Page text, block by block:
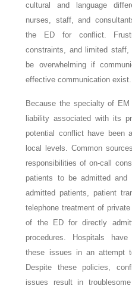
cultural and language
nurses, staff, and
the ED for conflict.
constraints, and limited
be overwhelming if
effective communication exist.
Because the specialty of
liability associated with its
potential conflict have been
local levels. Common
responsibilities of on-call
patients to be admitted and
admitted patients, patient
telephone treatment of
of the ED for directly
procedures. Hospitals
these issues in an attempt
Despite these policies,
issues result in